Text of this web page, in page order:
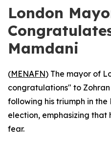
London
Mamdani
(MENAFN) The mayor of
congratulations" to
following his triumph in
election, emphasizing
fear.